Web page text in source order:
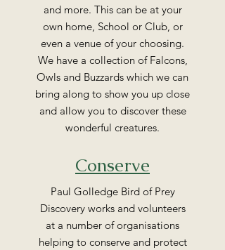
and more. This can be at your
own home, School or Club, or
even a venue of your choosing.
We have a collection of Falcons,
Owls and Buzzards which we can
bring along to show you up close
and allow you to discover these
wonderful creatures.
Conserve
Paul Golledge Bird of Prey
Discovery works and volunteers
at a number of organisations
helping to conserve and protect